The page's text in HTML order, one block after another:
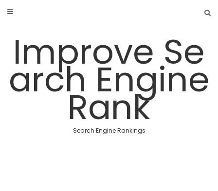
Improve Se
arch Engine
Rank
Search Engine Rankings